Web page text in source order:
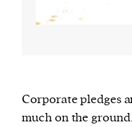
Corporate pledges
much on the